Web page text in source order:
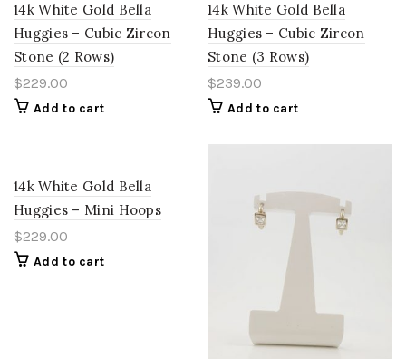
14k White Gold Bella
Huggies – Cubic Zircon
Stone (2 Rows)
$229.00
Add to cart
14k White Gold Bella
Huggies – Cubic Zircon
Stone (3 Rows)
$239.00
Add to cart
14k White Gold Bella
Huggies – Mini Hoops
$229.00
Add to cart